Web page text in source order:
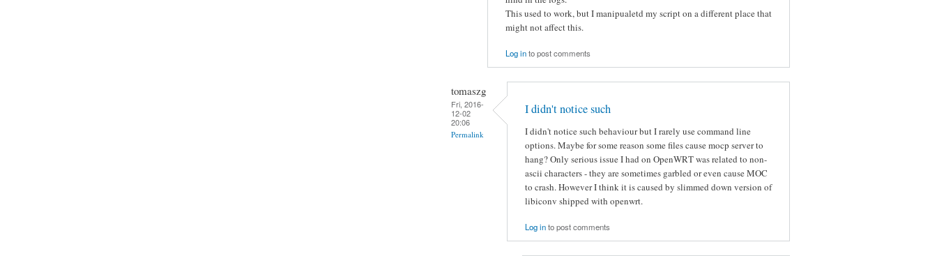
This used to work, but I manipualetd my script on a different place that
might not affect this.
Log into post comments
tomaszg
Fri, 2016-
12-02
20:06
Permalink
I didn't notice such
I didn't notice such behaviour but I rarely use command line
options. Maybe for some reason some files cause mocp server to
hang? Only serious issue I had on OpenWRT was related to non-
ascii characters - they are sometimes garbled or even cause MOC
to crash. However I think it is caused by slimmed down version of
libiconv shipped with openwrt.
Log into post comments